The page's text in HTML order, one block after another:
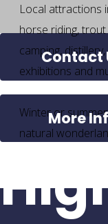
Contact
More
Local attractions
horse riding,
camping,
exhibitions and
Winter or
natural